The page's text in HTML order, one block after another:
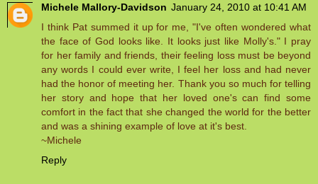
Michele Mallory-Davidson January 24, 2010 at 10:41 AM
I think Pat summed it up for me, "I've often wondered what
the face of God looks like. It looks just like Molly's." I pray
for her family and friends, their feeling loss must be beyond
any words I could ever write, I feel her loss and had never
had the honor of meeting her. Thank you so much for telling
her story and hope that her loved one's can find some
comfort in the fact that she changed the world for the better
and was a shining example of love at it's best.
~Michele
Reply